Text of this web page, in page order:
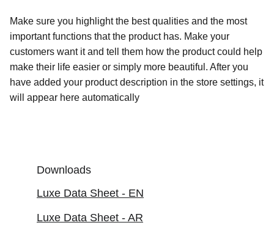
Make sure you highlight the best qualities and the most
important functions that the product has. Make your
customers want it and tell them how the product could help
make their life easier or simply more beautiful. After you
have added your product description in the store settings, it
will appear here automatically
Downloads
Luxe Data Sheet - EN
Luxe Data Sheet - AR